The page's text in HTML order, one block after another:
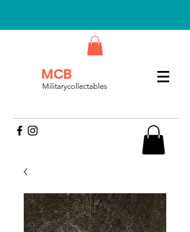
MCB
Militarycollectables